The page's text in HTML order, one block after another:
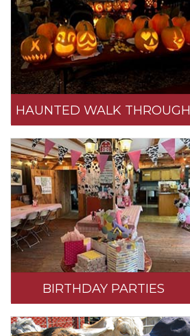
HAUNTED WALK THROUGH
BIRTHDAY PARTIES